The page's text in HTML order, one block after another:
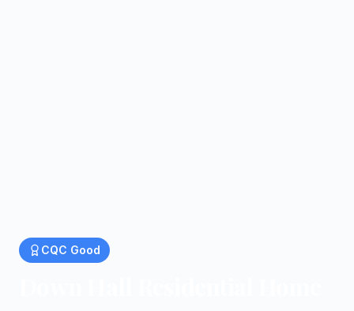
CQC Good